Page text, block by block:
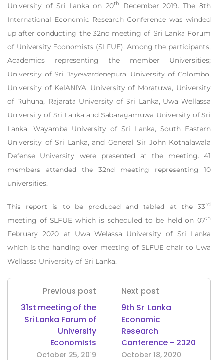
University of Sri Lanka on 20th
December 2019. The 8th
International Economic Research Conference was winded
up after conducting the 32nd meeting of Sri Lanka Forum
of University Economists (SLFUE). Among the participants,
Academics representing the member Universities;
University of Sri Jayewardenepura, University of Colombo,
University of KelANIYA, University of Moratuwa, University
of Ruhuna, Rajarata University of Sri Lanka, Uwa Wellassa
University of Sri Lanka and Sabaragamuwa University of Sri
Lanka, Wayamba University of Sri Lanka, South Eastern
University of Sri Lanka, and General Sir John Kothalawala
Defense University were presented at the meeting. 41
members attended the 32nd meeting representing 10
universities.
This report is to be produced and tabled at the 33rd
meeting of SLFUE which is scheduled to be held on 07th
February 2020 at Uwa Welassa University of Sri Lanka
which is the handing over meeting of SLFUE chair to Uwa
Wellassa University of Sri Lanka.
Previous post
31st meeting of the
Sri Lanka Forum of
University
Economists
October 25, 2019
Next post
9th Sri Lanka
Economic
Research
Conference - 2020
October 18, 2020